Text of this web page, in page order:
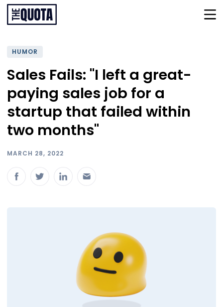
HUMOR
Sales Fails: "I left a great-
paying sales job for a
startup that failed within
two months"
MARCH 28, 2022